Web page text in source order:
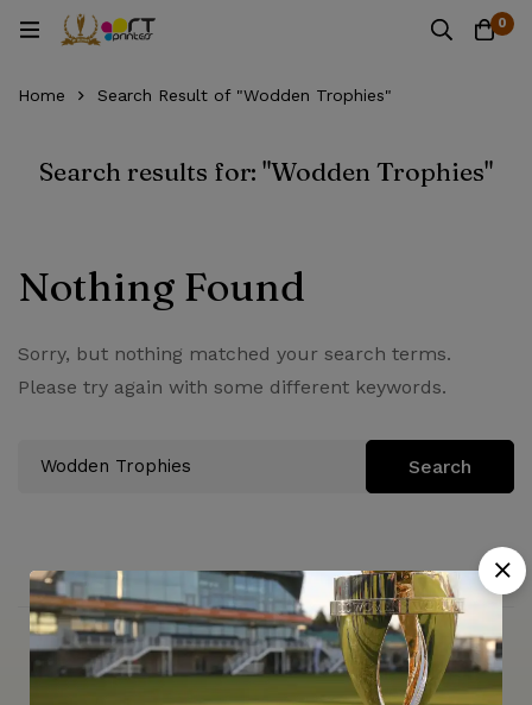
0
Home Search Result of "Wodden Trophies"
Search results for: "Wodden Trophies"
Nothing Found
Sorry, but nothing matched your search terms.
Please try again with some different keywords.
Search